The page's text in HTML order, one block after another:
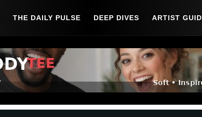
THE DAILY PULSE DEEP DIVES ARTIST